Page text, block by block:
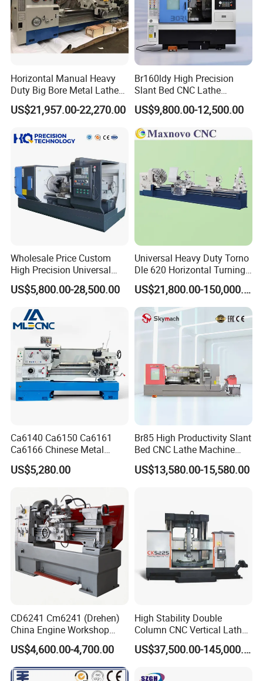
Horizontal Manual Heavy
Duty Big Bore Metal Lathe
Machine Cw62103c
US$21,957.00-22,270.00
Br160ldy High Precision
Slant Bed CNC Lathe
Machine with Y Axis Power
Turret for Automotive,
Aerospace and Electronics
Industries, 12-Station Turret,
US$9,800.00-12,500.00
Wholesale Price Custom
High Precision Universal
Automatic Horizontal Metal
Industrial Torno Mecanico
Lathe for Pipe Threading
US$5,800.00-28,500.00
Universal Heavy Duty Torno
Dle 620 Horizontal Turning
22kw Metal Engine Lathe
US$21,800.00-150,000.00
Ca6140 Ca6150 Ca6161
Ca6166 Chinese Metal
Lathe Horizontal CNC Lathe
for Sale
US$5,280.00
Br85 High Productivity Slant
Bed CNC Lathe Machine
with Robust Construction
for Efficient Mass
US$13,580.00-15,580.00
CD6241 Cm6241 (Drehen)
China Engine Workshop
Lathe Machine
US$4,600.00-4,700.00
High Stability Double
Column CNC Vertical Lathe
for Processing Large
Mechanical Molds
US$37,500.00-145,000.00